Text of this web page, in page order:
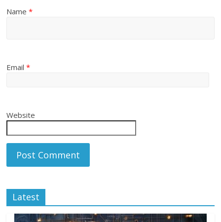
Name*
Email*
Website
Latest